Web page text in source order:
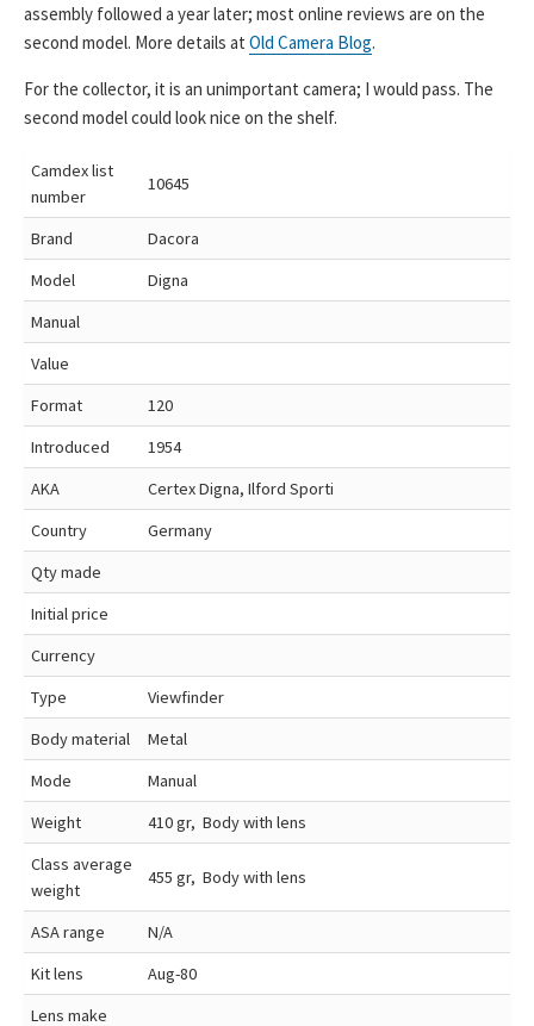
assembly followed a year later; most online reviews are on the
second model. More details at Old Camera Blog.
For the collector, it is an unimportant camera; I would pass. The
second model could look nice on the shelf.
Camdex list
number
10645
Brand
Dacora
Model
Digna
Manual
Value
Format
120
Introduced
1954
AKA
Certex Digna, Ilford Sporti
Country
Germany
Qty made
Initial price
Currency
Type
Viewfinder
Body material
Metal
Mode
Manual
Weight
410 gr, Body with lens
Class average
weight
455 gr, Body with lens
ASA range
N/A
Kit lens
Aug-80
Lens make